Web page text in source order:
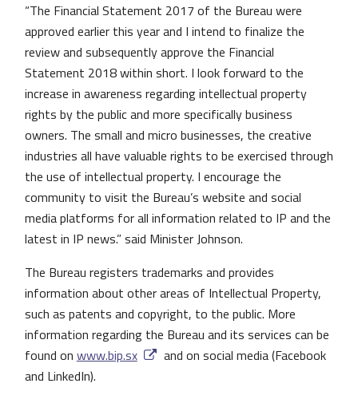
“The Financial Statement 2017 of the Bureau were
approved earlier this year and I intend to finalize the
review and subsequently approve the Financial
Statement 2018 within short. I look forward to the
increase in awareness regarding intellectual property
rights by the public and more specifically business
owners. The small and micro businesses, the creative
industries all have valuable rights to be exercised through
the use of intellectual property. I encourage the
community to visit the Bureau’s website and social
media platforms for all information related to IP and the
latest in IP news.” said Minister Johnson.
The Bureau registers trademarks and provides
information about other areas of Intellectual Property,
such as patents and copyright, to the public. More
information regarding the Bureau and its services can be
found on www.bip.sx
and on social media (Facebook
and LinkedIn).